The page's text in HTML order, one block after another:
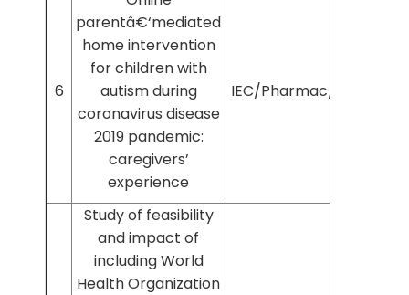
6
parentâ€‘mediated
home intervention
for children with
autism during
coronavirus disease
2019 pandemic:
caregivers’
experience
IEC/Pharmac/2022/336
Study of feasibility
and impact of
including World
Health Organization